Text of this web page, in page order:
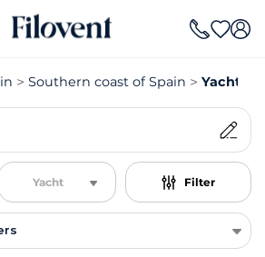
Southern coast of Spain Yacht
Yacht Filter